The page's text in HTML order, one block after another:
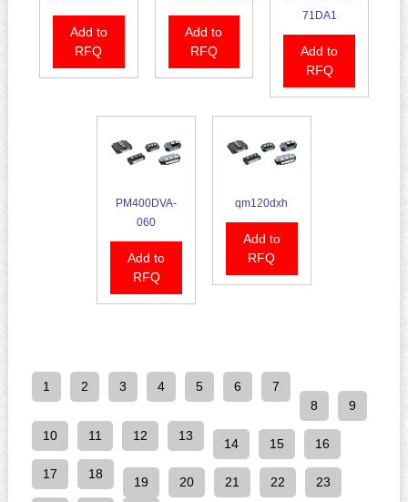
Add to
RFQ
Add to
RFQ
71DA1
Add to
RFQ
PM400DVA-
060
Add to
RFQ
qm120dxh
Add to
RFQ
1 2 3 4 5 6
7
8
9
10 11 12 13
14 15 16
17 18
19 20 21 22 23